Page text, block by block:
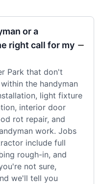
or a
right call for my
Park that don't
the handyman
light fixture
interior door
rot repair, and
work. Jobs
include full
rough-in, and
not sure,
we'll tell you